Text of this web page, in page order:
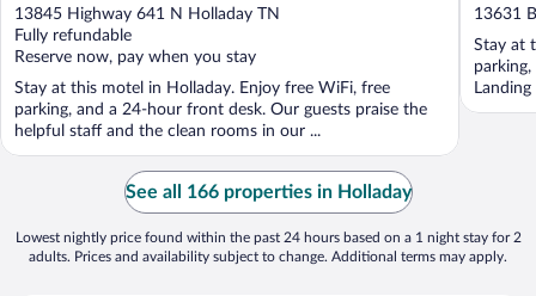
out
of
5
13845 Highway 641 N Holladay TN
Fully refundable
Reserve now, pay when you stay
Stay at this motel in Holladay. Enjoy free WiFi, free
parking, and a 24-hour front desk. Our guests praise the
helpful staff and the clean rooms in our ...
out
of
5
13631
Stay at
See all 166 properties in Holladay
Lowest nightly price found within the past 24 hours based on a 1 night stay for 2
adults. Prices and availability subject to change. Additional terms may apply.